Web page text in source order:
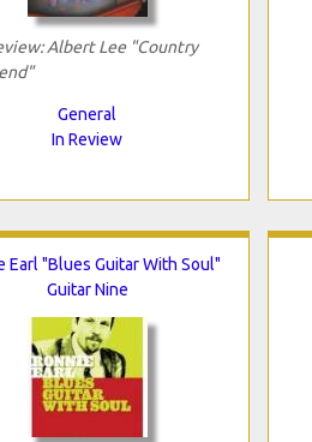
Albert Lee "Country
General
In Review
Earl "Blues Guitar With Soul"
Guitar Nine